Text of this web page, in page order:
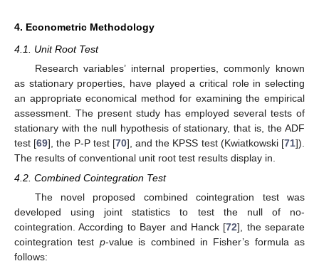
4. Econometric Methodology
4.1. Unit Root Test
Research variables’ internal properties, commonly known
as stationary properties, have played a critical role in selecting
an appropriate economical method for examining the empirical
assessment. The present study has employed several tests of
stationary with the null hypothesis of stationary, that is, the ADF
test [69], the P-P test [70], and the KPSS test (Kwiatkowski [71]).
The results of conventional unit root test results display in.
4.2. Combined Cointegration Test
The novel proposed combined cointegration test was
developed using joint statistics to test the null of no-
cointegration. According to Bayer and Hanck [72], the separate
cointegration test p-value is combined in Fisher’s formula as
follows: